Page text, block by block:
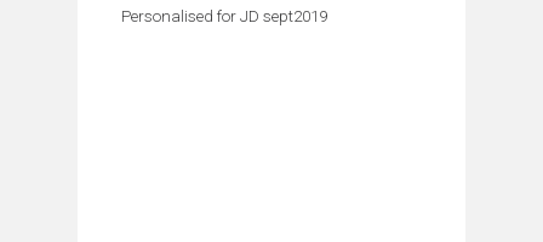
Personalised for JD sept2019